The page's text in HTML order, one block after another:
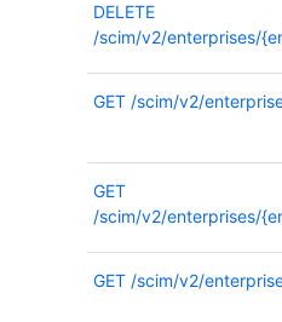
DELETE
/scim/v2/enterprises/
GET /scim/v2/
GET
/scim/v2/enterprises/
GET /scim/v2/